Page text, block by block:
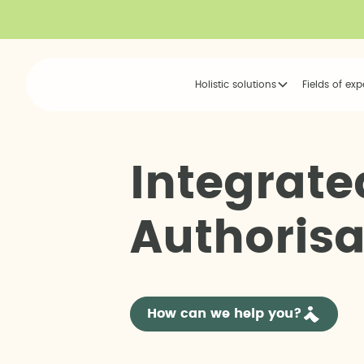
Holistic solutions Fields of
ntegrate
Aut horisa
How can we help you?